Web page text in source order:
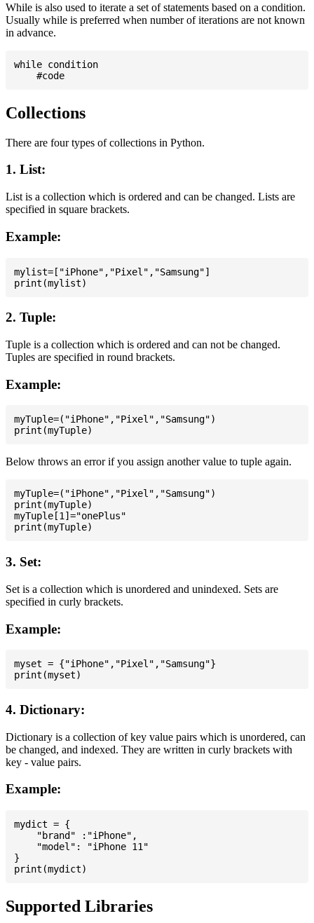
While is also used to iterate a set of statements based on a condition.
Usually while is preferred when number of iterations are not known
in advance.
while condition
Collections
There are four types of collections in Python.
1. List:
List is a collection which is ordered and can be changed. Lists are
specified in square brackets.
Example:
mylist=["iPhone","Pixel","Samsung"]
2. Tuple:
Tuple is a collection which is ordered and can not be changed.
Tuples are specified in round brackets.
Example:
myTuple=("iPhone","Pixel","Samsung")
Below throws an error if you assign another value to tuple again.
myTuple=("iPhone","Pixel","Samsung")
print(myTuple)
myTuple[1]="onePlus"
3. Set:
Set is a collection which is unordered and unindexed. Sets are
specified in curly brackets.
Example:
myset = {"iPhone","Pixel","Samsung"}
4. Dictionary:
Dictionary is a collection of key value pairs which is unordered, can
be changed, and indexed. They are written in curly brackets with
key - value pairs.
Example:
mydict = {
    "brand" :"iPhone",
    "model": "iPhone 11"
}
Supported Libraries